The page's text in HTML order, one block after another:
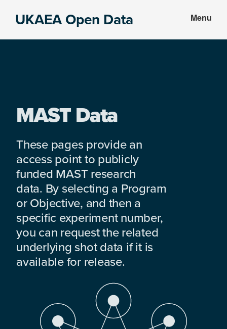
UKAEA Open Data Menu
MAST Data
These pages provide an
access point to publicly
funded MAST research
data. By selecting a Program
or Objective, and then a
specific experiment number,
you can request the related
underlying shot data if it is
available for release.